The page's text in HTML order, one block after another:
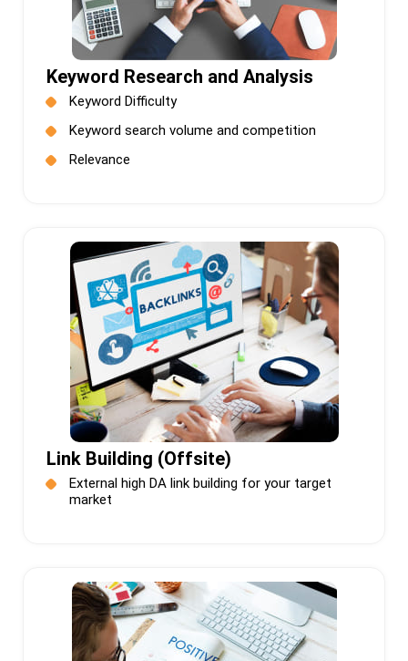
Keyword Research and Analysis
Keyword Difficulty
Keyword search volume and competition
Relevance
Link Building (Offsite)
External high DA link building for your target
market